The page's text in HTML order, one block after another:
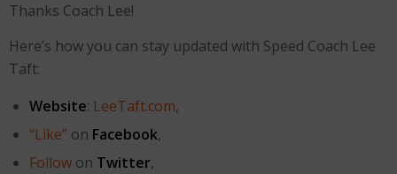
Thanks Coach Lee!
Here’s how you can stay updated with Speed Coach Lee
Taft:
Website: LeeTaft.com,
“Like” on Facebook,
Follow on Twitter,